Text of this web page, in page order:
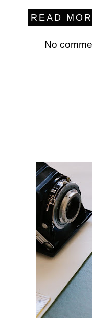
READ
No